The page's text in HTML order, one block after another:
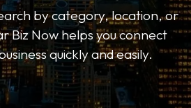
by category, location, or
Biz Now helps you connect
quickly and easily.